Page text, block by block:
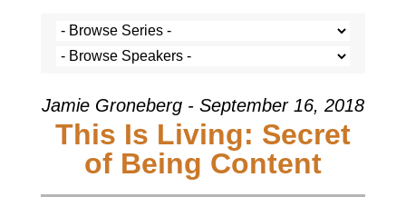
Jamie Groneberg - September 16, 2018
This Is Living: Secret
of Being Content